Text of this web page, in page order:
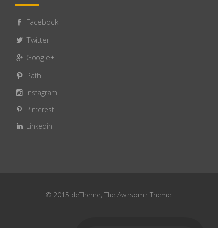
Facebook
Twitter
Google+
Path
Instagram
Pinterest
Linkedin
© 2015 deTheme, The Awesome Theme.